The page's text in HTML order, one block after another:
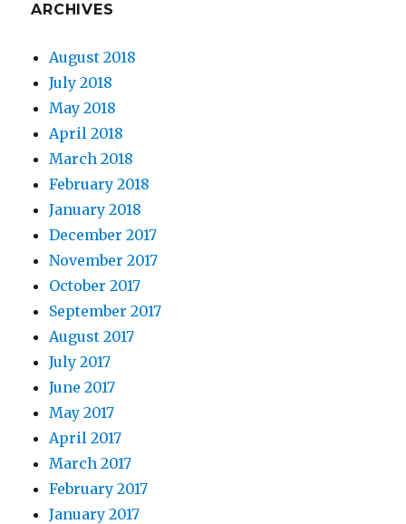
ARCHIVES
August 2018
July 2018
May 2018
April 2018
March 2018
February 2018
January 2018
December 2017
November 2017
October 2017
September 2017
August 2017
July 2017
June 2017
May 2017
April 2017
March 2017
February 2017
January 2017